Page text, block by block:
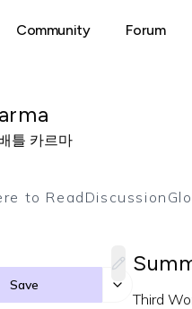
Community Forum
틀 카르마
to ReadDiscussion
Save
Third